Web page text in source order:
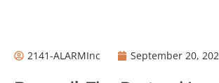
2141-ALARMInc September 20,